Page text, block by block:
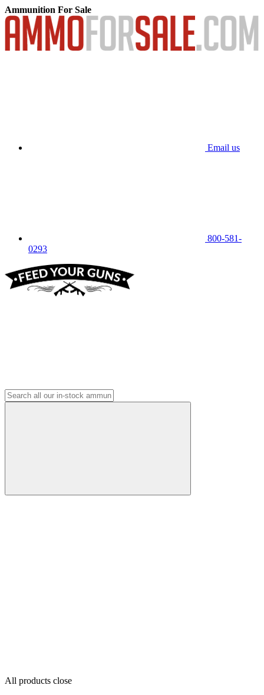
Ammunition For Sale
Email us
800-581-
0293
All products close